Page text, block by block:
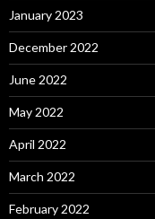
January 2023
December 2022
June 2022
May 2022
April 2022
March 2022
February 2022